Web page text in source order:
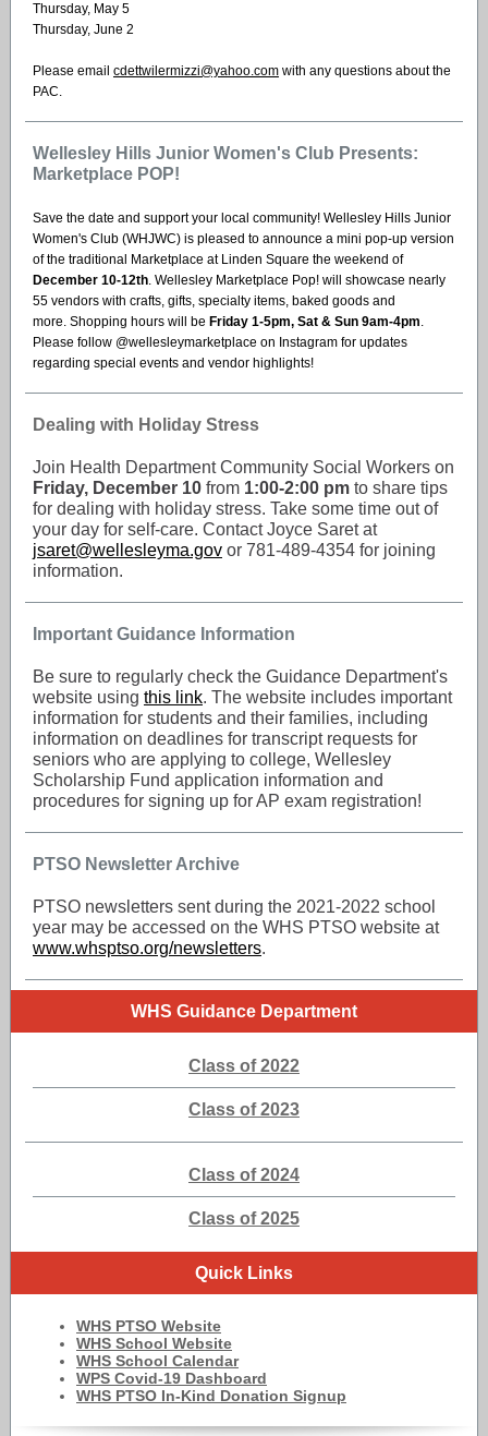
Thursday, May 5
Thursday, June 2
Please email cdettwilermizzi@yahoo.com with any questions about the
PAC.
Wellesley Hills Junior Women's Club Presents:
Marketplace POP!
Save the date and support your local community! Wellesley Hills Junior
Women's Club (WHJWC) is pleased to announce a mini pop-up version
of the traditional Marketplace at Linden Square the weekend of
December 10-12th. Wellesley Marketplace Pop! will showcase nearly
55 vendors with crafts, gifts, specialty items, baked goods and
more. Shopping hours will be Friday 1-5pm, Sat & Sun 9am-4pm.
Please follow @wellesleymarketplace on Instagram for updates
regarding special events and vendor highlights!
Dealing with Holiday Stress
Join Health Department Community Social Workers on
Friday, December 10 from 1:00-2:00 pm to share tips
for dealing with holiday stress. Take some time out of
your day for self-care. Contact Joyce Saret at
jsaret@wellesleyma.gov or 781-489-4354 for joining
information.
Important Guidance Information
Be sure to regularly check the Guidance Department's
website using this link. The website includes important
information for students and their families, including
information on deadlines for transcript requests for
seniors who are applying to college, Wellesley
Scholarship Fund application information and
procedures for signing up for AP exam registration!
PTSO Newsletter Archive
PTSO newsletters sent during the 2021-2022 school
year may be accessed on the WHS PTSO website at
www.whsptso.org/newsletters.
WHS Guidance Department
Class of 2022
Class of 2023
Class of 2024
Class of 2025
Quick Links
WHS PTSO Website
WHS School Website
WHS School Calendar
WPS Covid-19 Dashboard
WHS PTSO In-Kind Donation Signup